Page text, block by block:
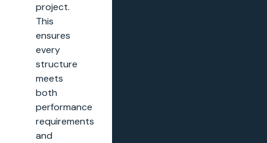
project.
This
ensures
every
structure
meets
both
performance
requirements
and